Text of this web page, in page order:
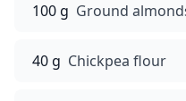
100 g Ground
40 g Chickpea flour